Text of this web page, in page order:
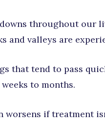
throughout our
and valleys are
that tend to pass
to months.
if treatment